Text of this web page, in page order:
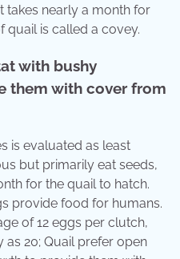
takes nearly a month for
quail is called a covey.
with bushy
them with cover from
is evaluated as least
but primarily eat seeds,
for the quail to hatch.
provide food for humans.
of 12 eggs per clutch,
20; Quail prefer open